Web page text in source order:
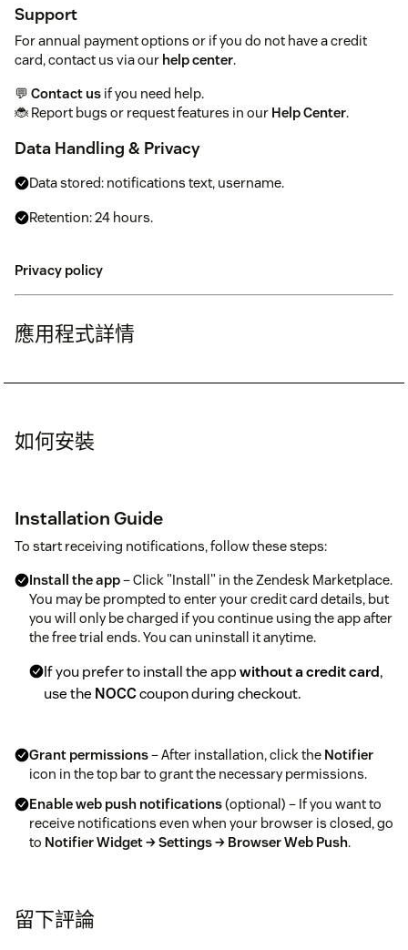
Support
For annual payment options or if you do not have a credit
card, contact us via our help center.
💬 Contact us if you need help.
🐞 Report bugs or request features in our Help Center.
Data Handling & Privacy
Data stored: notifications text, username.
Retention: 24 hours.
Privacy policy
應用程式詳情
如何安裝
Installation Guide
To start receiving notifications, follow these steps:
Install the app– Click "Install" in the Zendesk Marketplace.
You may be prompted to enter your credit card details, but
you will only be charged if you continue using the app after
the free trial ends. You can uninstall it anytime.
If you prefer to install the appwithout a credit card,
use the NOCCcoupon during checkout.
Grant permissions– After installation, click the Notifier
icon in the top bar to grant the necessary permissions.
Enable web push notifications(optional) – If you want to
receive notifications even when your browser is closed, go
to Notifier Widget → Settings → Browser Web Push.
留下評論